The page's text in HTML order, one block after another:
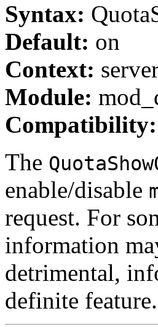
Syntax:
Default: on
Context:
Module:
Compatibility:
The
enable/disable
request. For
information
detrimental,
definite feature.